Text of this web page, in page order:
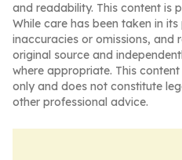
and readability. This content is
While care has been taken in
inaccuracies or omissions, and
original source and
where appropriate. This
only and does not constitute
other professional advice.